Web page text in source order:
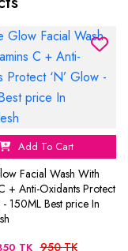
Add To Cart
Facial Wash With
+ Anti-Oxidants Protect
- 150ML Best price In
TK 950 TK